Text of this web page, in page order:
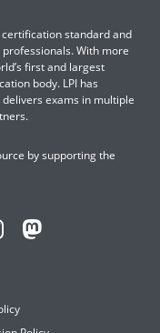
certification standard and
With more
first and largest
body. LPI has
exams in multiple
by supporting the